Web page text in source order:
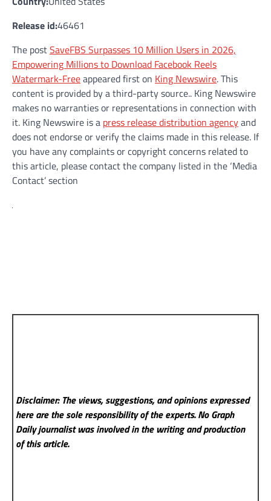
Release id:46461
The postSaveFBS Surpasses 10 Million Users in 2026,
Empowering Millions to Download Facebook Reels
Watermark-Freeappeared first on King Newswire. This
content is provided by a third-party source.. King Newswire
makes no warranties or representations in connection with
it. King Newswire is a press release distribution agencyand
does not endorse or verify the claims made in this release. If
you have any complaints or copyright concerns related to
this article, please contact the company listed in the ‘Media
Contact’ section
Disclaimer: The views, suggestions, and opinions expressed
here are the sole responsibility of the experts. No Graph
Dailyjournalist was involved in the writing and production
of this article.